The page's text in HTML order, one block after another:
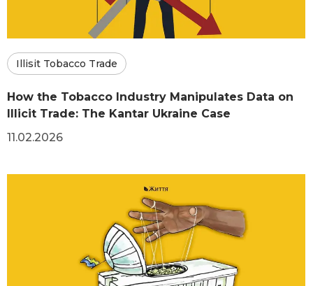
Illisit Tobacco Trade
How the Tobacco Industry Manipulates Data on
Illicit Trade: The Kantar Ukraine Case
11.02.2026